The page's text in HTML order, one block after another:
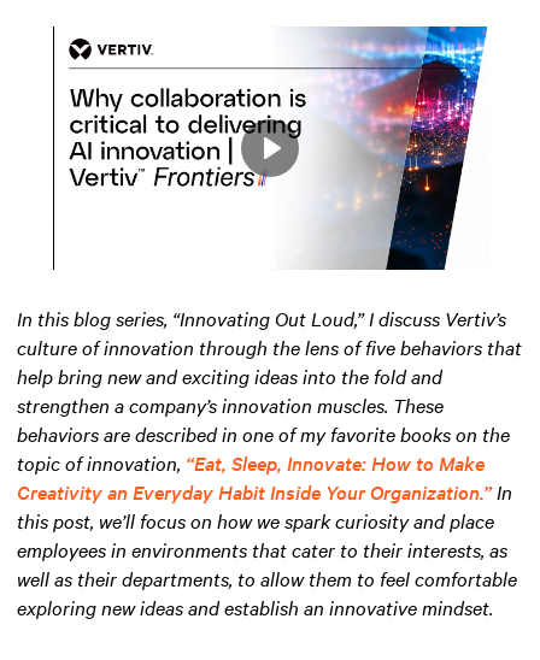
Settings
Play
In this blog series, “Innovating Out Loud,” I discuss Vertiv’s
culture of innovation through the lens of five behaviors that
help bring new and exciting ideas into the fold and
strengthen a company’s innovation muscles. These
behaviors are described in one of my favorite books on the
topic of innovation, “Eat, Sleep, Innovate: How to Make
Creativity an Everyday Habit Inside Your Organization.”In
this post, we’ll focus on how we spark curiosity and place
employees in environments that cater to their interests, as
well as their departments, to allow them to feel comfortable
exploring new ideas and establish an innovative mindset.